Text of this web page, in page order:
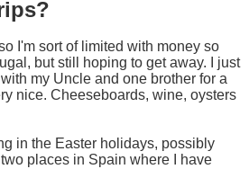
I'm sort of limited with money so
but still hoping to get away. I just
with my Uncle and one brother for a
nice. Cheeseboards, wine, oysters
in the Easter holidays, possibly
places in Spain where I have